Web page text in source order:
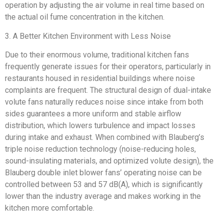
operation by adjusting the air volume in real time based on
the actual oil fume concentration in the kitchen.
3. A Better Kitchen Environment with Less Noise
Due to their enormous volume, traditional kitchen fans
frequently generate issues for their operators, particularly in
restaurants housed in residential buildings where noise
complaints are frequent. The structural design of dual-intake
volute fans naturally reduces noise since intake from both
sides guarantees a more uniform and stable airflow
distribution, which lowers turbulence and impact losses
during intake and exhaust. When combined with Blauberg’s
triple noise reduction technology (noise-reducing holes,
sound-insulating materials, and optimized volute design), the
Blauberg double inlet blower fans’ operating noise can be
controlled between 53 and 57 dB(A), which is significantly
lower than the industry average and makes working in the
kitchen more comfortable.